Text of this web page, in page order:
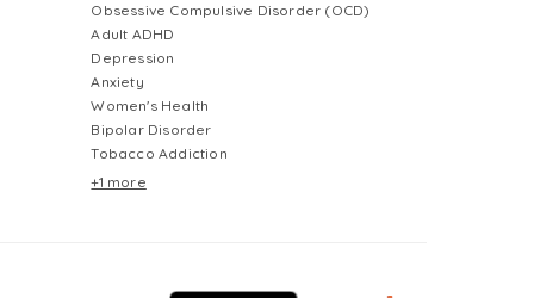
Obsessive Compulsive Disorder (OCD)
Adult ADHD
Depression
Anxiety
Women's Health
Bipolar Disorder
Tobacco Addiction
+1 more